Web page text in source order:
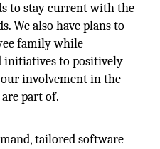
to stay current with the
We also have plans to
family while
to positively
involvement in the
part of.
tailored software